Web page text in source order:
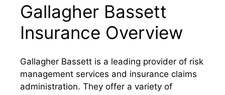
Gallagher Bassett
Insurance Overview
Gallagher Bassett is a leading provider of risk
management services and insurance claims
administration. They offer a variety of